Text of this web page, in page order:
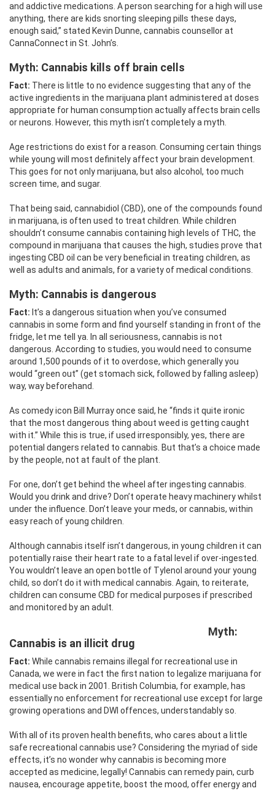
and addictive medications. A person searching for a high will use
anything, there are kids snorting sleeping pills these days,
enough said,” stated Kevin Dunne, cannabis counsellor at
CannaConnect in St. John’s.
Myth: Cannabis kills off brain cells
Fact: There is little to no evidence suggesting that any of the
active ingredients in the marijuana plant administered at doses
appropriate for human consumption actually affects brain cells
or neurons. However, this myth isn’t completely a myth.
Age restrictions do exist for a reason. Consuming certain things
while young will most definitely affect your brain development.
This goes for not only marijuana, but also alcohol, too much
screen time, and sugar.
That being said, cannabidiol (CBD), one of the compounds found
in marijuana, is often used to treat children. While children
shouldn’t consume cannabis containing high levels of THC, the
compound in marijuana that causes the high, studies prove that
ingesting CBD oil can be very beneficial in treating children, as
well as adults and animals, for a variety of medical conditions.
Myth: Cannabis is dangerous
Fact: It’s a dangerous situation when you’ve consumed
cannabis in some form and find yourself standing in front of the
fridge, let me tell ya. In all seriousness, cannabis is not
dangerous. According to studies, you would need to consume
around 1,500 pounds of it to overdose, which generally you
would “green out” (get stomach sick, followed by falling asleep)
way, way beforehand.
As comedy icon Bill Murray once said, he “finds it quite ironic
that the most dangerous thing about weed is getting caught
with it.” While this is true, if used irresponsibly, yes, there are
potential dangers related to cannabis. But that’s a choice made
by the people, not at fault of the plant.
For one, don’t get behind the wheel after ingesting cannabis.
Would you drink and drive? Don’t operate heavy machinery whilst
under the influence. Don’t leave your meds, or cannabis, within
easy reach of young children.
Although cannabis itself isn’t dangerous, in young children it can
potentially raise their heart rate to a fatal level if over-ingested.
You wouldn’t leave an open bottle of Tylenol around your young
child, so don’t do it with medical cannabis. Again, to reiterate,
children can consume CBD for medical purposes if prescribed
and monitored by an adult.
Myth:
Cannabis is an illicit drug
Fact: While cannabis remains illegal for recreational use in
Canada, we were in fact the first nation to legalize marijuana for
medical use back in 2001. British Columbia, for example, has
essentially no enforcement for recreational use except for large
growing operations and DWI offences, understandably so.
With all of its proven health benefits, who cares about a little
safe recreational cannabis use? Considering the myriad of side
effects, it’s no wonder why cannabis is becoming more
accepted as medicine, legally! Cannabis can remedy pain, curb
nausea, encourage appetite, boost the mood, offer energy and